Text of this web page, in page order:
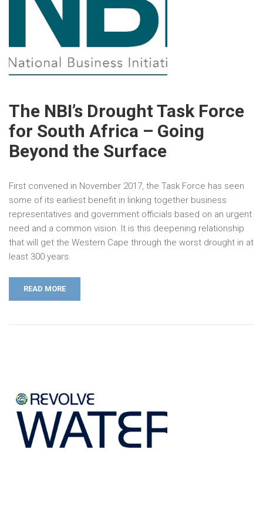
The NBI’s Drought Task Force
for South Africa – Going
Beyond the Surface
First convened in November 2017, the Task Force has seen
some of its earliest benefit in linking together business
representatives and government officials based on an urgent
need and a common vision. It is this deepening relationship
that will get the Western Cape through the worst drought in at
least 300 years.
READ MORE